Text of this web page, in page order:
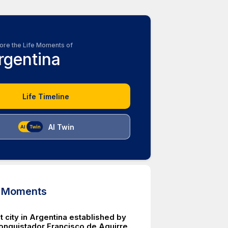
the Life Moments of
Life Timeline
AI Twin
city in Argentina established by